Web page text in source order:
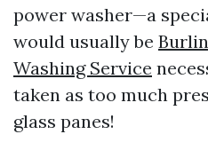
power washer—a
would usually be
Washing Service
taken as too much
glass panes!